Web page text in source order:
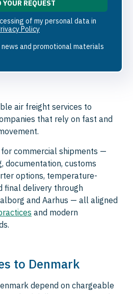
of my personal data in
Policy
and promotional materials
air freight services to
that rely on fast and
commercial shipments —
documentation, customs
options, temperature-
final delivery through
and Aarhus — all aligned
and modern
to Denmark
depend on chargeable